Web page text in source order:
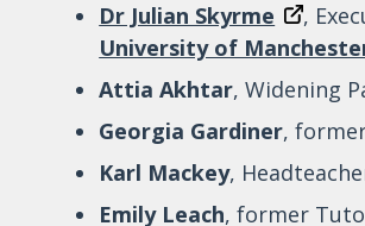
Dr Julian Skyrme
,
University of
Attia Akhtar, Widening
Georgia Gardiner,
Karl Mackey,
Emily Leach, former